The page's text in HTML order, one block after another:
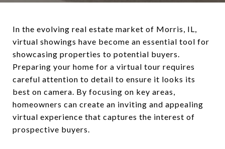
In the evolving real estate market of Morris, IL,
virtual showings have become an essential tool for
showcasing properties to potential buyers.
Preparing your home for a virtual tour requires
careful attention to detail to ensure it looks its
best on camera. By focusing on key areas,
homeowners can create an inviting and appealing
virtual experience that captures the interest of
prospective buyers.